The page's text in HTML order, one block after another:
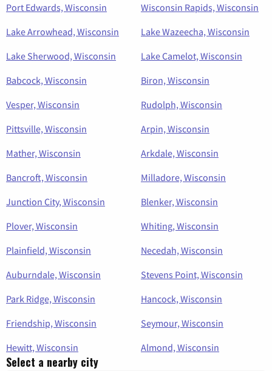
Port Edwards, Wisconsin
Wisconsin Rapids, Wisconsin
Lake Arrowhead, Wisconsin
Lake Wazeecha, Wisconsin
Lake Sherwood, Wisconsin
Lake Camelot, Wisconsin
Babcock, Wisconsin
Biron, Wisconsin
Vesper, Wisconsin
Rudolph, Wisconsin
Pittsville, Wisconsin
Arpin, Wisconsin
Mather, Wisconsin
Arkdale, Wisconsin
Bancroft, Wisconsin
Milladore, Wisconsin
Junction City, Wisconsin
Blenker, Wisconsin
Plover, Wisconsin
Whiting, Wisconsin
Plainfield, Wisconsin
Necedah, Wisconsin
Auburndale, Wisconsin
Stevens Point, Wisconsin
Park Ridge, Wisconsin
Hancock, Wisconsin
Friendship, Wisconsin
Seymour, Wisconsin
Hewitt, Wisconsin
Almond, Wisconsin
Select a nearby city